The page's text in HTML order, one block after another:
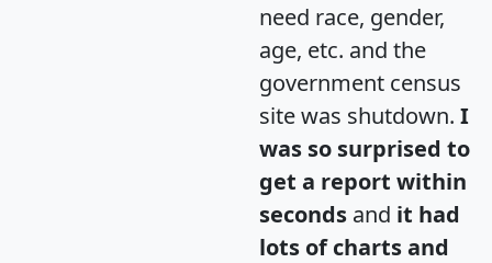
need race, gender,
age, etc. and the
government census
site was shutdown. I
was so surprised to
get a report within
seconds and it had
lots of charts and